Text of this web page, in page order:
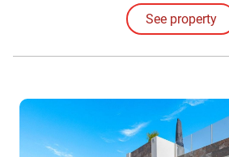
house, with 113 m² of floor space, is ready to
See property